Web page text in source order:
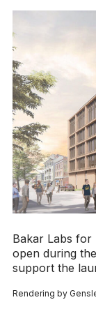
Bakar Labs for
open during
support the
Rendering by